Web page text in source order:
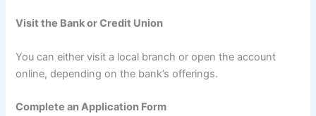
Visit the Bank or Credit Union
You can either visit a local branch or open the account
online, depending on the bank’s offerings.
Complete an Application Form